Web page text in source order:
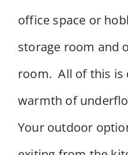
office space or
storage room and
room. All of this is
warmth of
Your outdoor